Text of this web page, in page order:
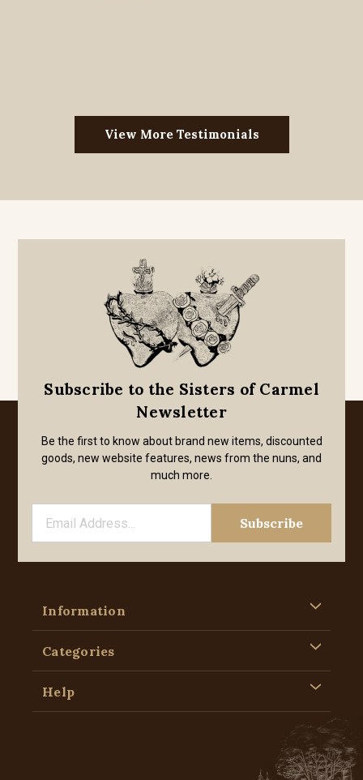
View More Testimonials
Subscribe to the Sisters of Carmel
Newsletter
Be the first to know about brand new items, discounted
goods, new website features, news from the nuns, and
much more.
Information
Categories
Help